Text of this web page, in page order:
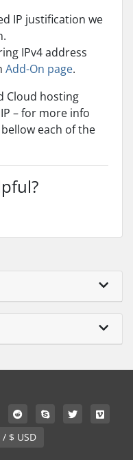
IP justification we
IPv4 address
Add-On page.
Cloud hosting
– for more info
each of the
English / $ USD